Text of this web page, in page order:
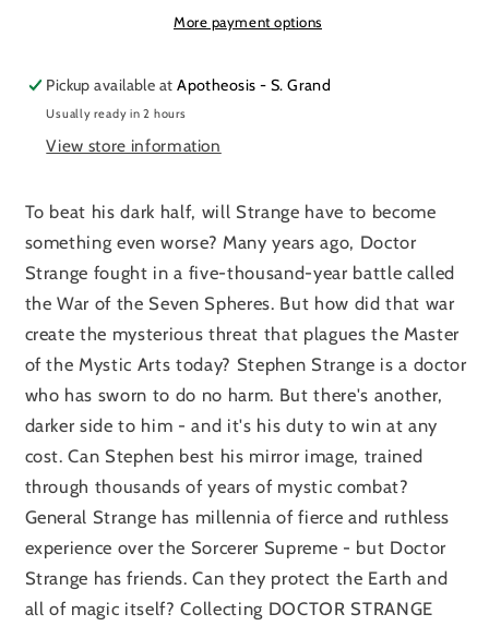
More payment options
Pickup available atApotheosis - S. Grand
Usually ready in 2 hours
View store information
To beat his dark half, will Strange have to become
something even worse? Many years ago, Doctor
Strange fought in a five-thousand-year battle called
the War of the Seven Spheres. But how did that war
create the mysterious threat that plagues the Master
of the Mystic Arts today? Stephen Strange is a doctor
who has sworn to do no harm. But there's another,
darker side to him - and it's his duty to win at any
cost. Can Stephen best his mirror image, trained
through thousands of years of mystic combat?
General Strange has millennia of fierce and ruthless
experience over the Sorcerer Supreme - but Doctor
Strange has friends. Can they protect the Earth and
all of magic itself? Collecting DOCTOR STRANGE